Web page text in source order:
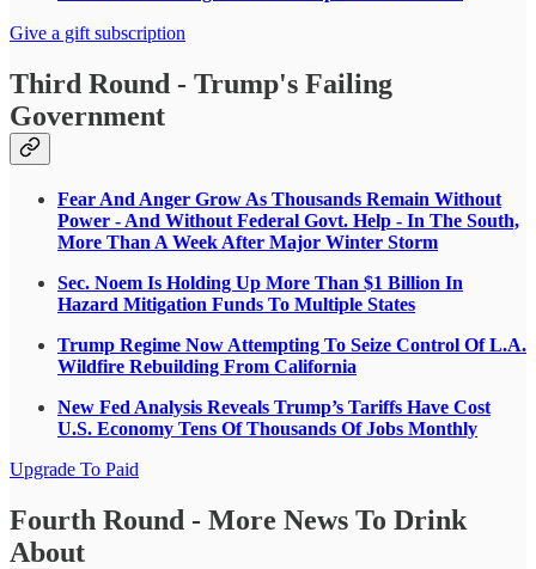
Give a gift subscription
Third Round - Trump's Failing
Government
Fear And Anger Grow As Thousands Remain Without
Power - And Without Federal Govt. Help - In The South,
More Than A Week After Major Winter Storm
Sec. Noem Is Holding Up More Than $1 Billion In
Hazard Mitigation Funds To Multiple States
Trump Regime Now Attempting To Seize Control Of L.A.
Wildfire Rebuilding From California
New Fed Analysis Reveals Trump’s Tariffs Have Cost
U.S. Economy Tens Of Thousands Of Jobs Monthly
Upgrade To Paid
Fourth Round - More News To Drink
About